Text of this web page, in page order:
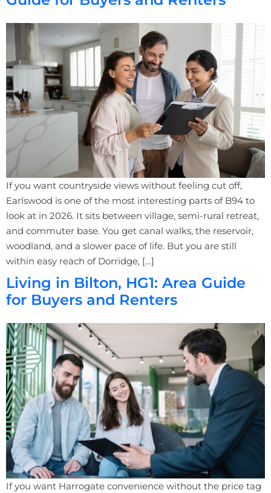
If you want countryside views without feeling cut off,
Earlswood is one of the most interesting parts of B94 to
look at in 2026. It sits between village, semi-rural retreat,
and commuter base. You get canal walks, the reservoir,
woodland, and a slower pace of life. But you are still
within easy reach of Dorridge, […]
Living in Bilton, HG1: Area Guide
for Buyers and Renters
If you want Harrogate convenience without the price tag